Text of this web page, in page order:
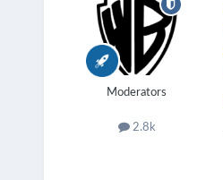
Moderators
2.8k